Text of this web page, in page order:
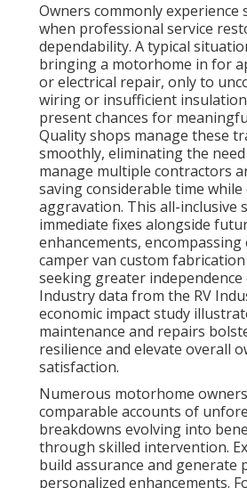
Owners commonly
when professional service
dependability. A typical
bringing a motorhome in for
or electrical repair, only to
wiring or insufficient
present chances for
Quality shops manage these
smoothly, eliminating the
manage multiple contractors
saving considerable time while
aggravation. This all-inclusive
immediate fixes alongside
enhancements,
camper van custom
seeking greater independence
Industry data from the RV
economic impact study
maintenance and repairs
resilience and elevate overall
satisfaction.
Numerous motorhome
comparable accounts of
breakdowns evolving into
through skilled intervention.
build assurance and generate
personalized enhancements.